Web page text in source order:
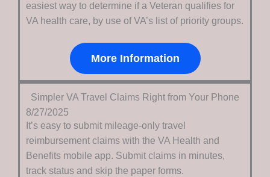
easiest way to determine if a Veteran qualifies for
VA health care, by use of VA’s list of priority groups.
More Information
Simpler VA Travel Claims Right from Your Phone
8/27/2025
It’s easy to submit mileage-only travel
reimbursement claims with the VA Health and
Benefits mobile app. Submit claims in minutes,
track status and skip the paper forms.